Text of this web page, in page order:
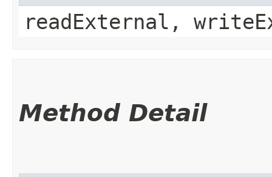
readExternal,
Method Detail